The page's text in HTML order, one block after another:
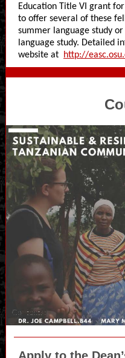
Education Title VI grant
to offer several of these
summer language study
language study. Detailed
website at
http://